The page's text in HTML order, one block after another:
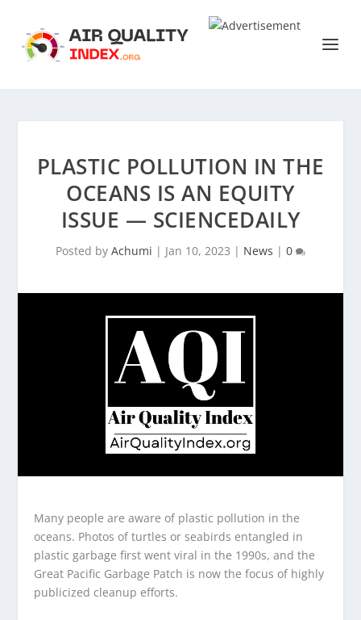
PLASTIC POLLUTION IN THE
OCEANS IS AN EQUITY
ISSUE — SCIENCEDAILY
Posted by Achumi | Jan 10, 2023 | News | 0
Many people are aware of plastic pollution in the
oceans. Photos of turtles or seabirds entangled in
plastic garbage first went viral in the 1990s, and the
Great Pacific Garbage Patch is now the focus of highly
publicized cleanup efforts.